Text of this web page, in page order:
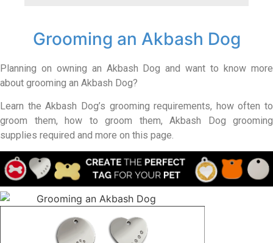
Grooming an Akbash Dog
Planning on owning an Akbash Dog and want to know more
about grooming an Akbash Dog?
Learn the Akbash Dog’s grooming requirements, how often to
groom them, how to groom them, Akbash Dog grooming
supplies required and more on this page.